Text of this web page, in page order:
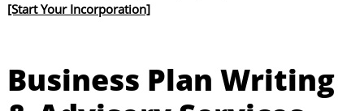
[Start Your Incorporation]
Business Plan Writing